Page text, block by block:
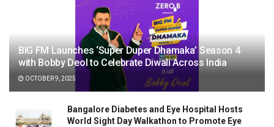
BIG FM Launches ‘Super Duper Dhamaka’ Season 4
with Bobby Deol to Celebrate Diwali Across India
OCTOBER 9, 2025
Bangalore Diabetes and Eye Hospital Hosts
World Sight Day Walkathon to Promote Eye